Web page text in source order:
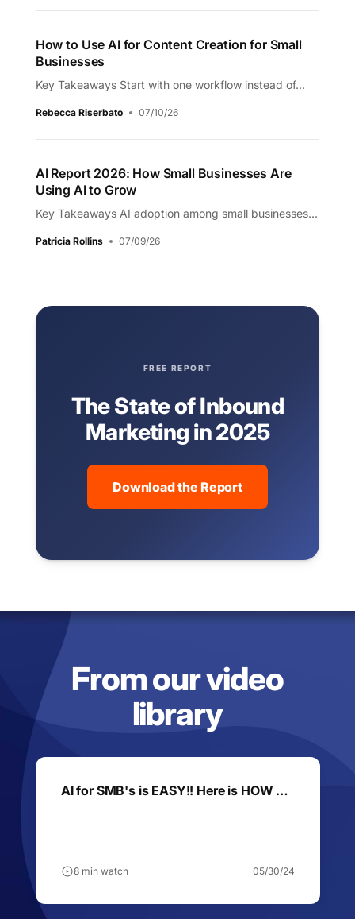
How to Use AI for Content Creation for Small
Businesses
Key Takeaways Start with one workflow instead of...
Rebecca Riserbato 07/10/26
AI Report 2026: How Small Businesses Are
Using AI to Grow
Key Takeaways AI adoption among small businesses...
Patricia Rollins 07/09/26
FREE REPORT
The State of Inbound
Marketing in 2025
Download the Report
From our video
library
AI for SMB's is EASY!! Here is HOW …
8 min watch 05/30/24